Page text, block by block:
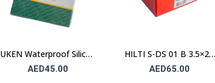
UKEN Waterproof Silicon
Carbide Abrasive Paper
AED45.00
HILTI S-DS 01 B 3.5×25
Drywall Screw (Sharp
AED65.00